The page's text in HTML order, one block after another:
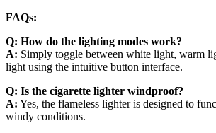
FAQs:
Q: How do the lighting modes work?
A: Simply toggle between white light, warm
light using the intuitive button interface.
Q: Is the cigarette lighter windproof?
A: Yes, the flameless lighter is designed to
windy conditions.